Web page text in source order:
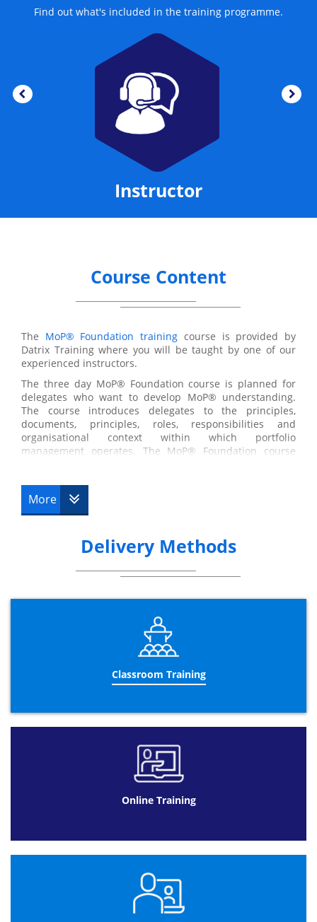
Find out what's included in the training programme.
Instructor
Course Content
The MoP® Foundation training course is provided by
Datrix Training where you will be taught by one of our
experienced instructors.
The three day MoP® Foundation course is planned for
delegates who want to develop MoP® understanding.
The course introduces delegates to the principles,
documents, principles, roles, responsibilities and
organisational context within which portfolio
management operates. The MoP® Foundation course
During the three day training program, the delegates will
discover the concept of portfolio management, why it is
needed, principles upon which MoP® is based,
management, governance approach and roles to consider
when implementing MoP® and Portfolio Definition and
Delivery cycles when using MoP®.
conducted on the last day of the training program. The
exam verifies the knowledge of the delegates regarding
the course content. The details of the exam as follows:
40 minutes long
Multiple choice questions
Total 50 questions
50% pass mark
Portfolio Management Model
Define Portfolio Management Model
Relation between principles, practices,
More
Delivery Methods
Classroom Training
Online Training